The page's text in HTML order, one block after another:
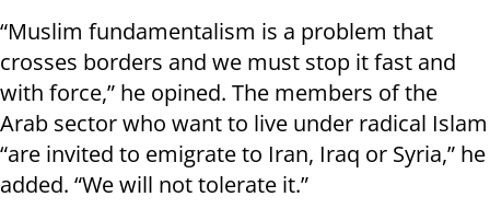
“Muslim fundamentalism is a problem that
crosses borders and we must stop it fast and
with force,” he opined. The members of the
Arab sector who want to live under radical Islam
“are invited to emigrate to Iran, Iraq or Syria,” he
added. “We will not tolerate it.”